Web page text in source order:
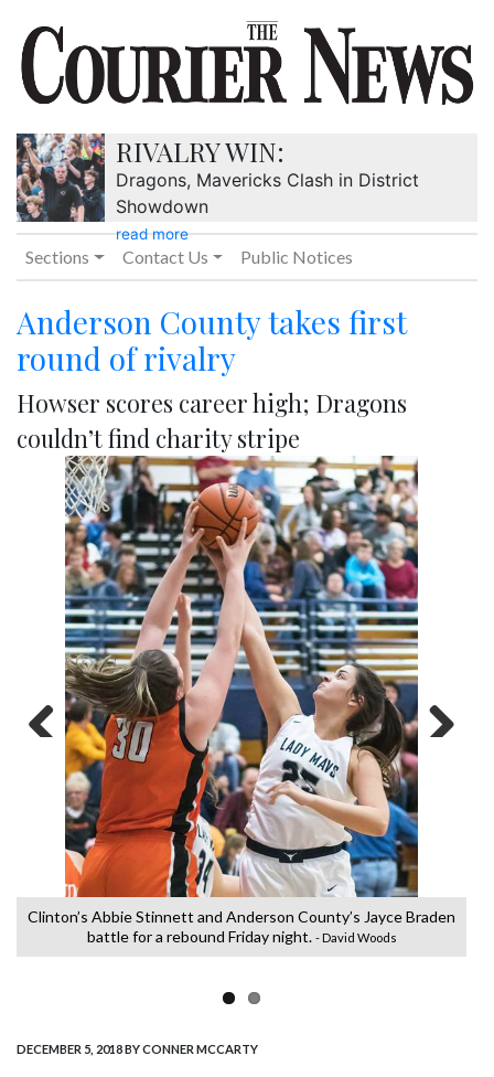
RIVALRY WIN:
Dragons, Mavericks Clash in District
Showdown
read more
Sections Contact Us Public Notices
Anderson County takes first
round of rivalry
Howser scores career high; Dragons
couldn’t find charity stripe
Clinton’s Abbie Stinnett and Anderson County’s Jayce Braden
battle for a rebound Friday night. - David Woods
Previous
DECEMBER 5, 2018BY CONNER MCCARTY